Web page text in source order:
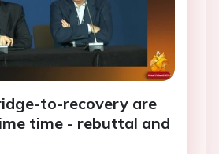
to-recovery are
time - rebuttal and